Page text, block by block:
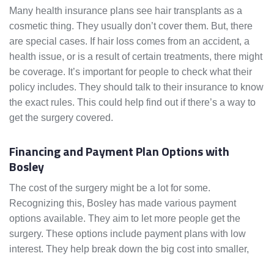
Many health insurance plans see hair transplants as a
cosmetic thing. They usually don’t cover them. But, there
are special cases. If hair loss comes from an accident, a
health issue, or is a result of certain treatments, there might
be coverage. It’s important for people to check what their
policy includes. They should talk to their insurance to know
the exact rules. This could help find out if there’s a way to
get the surgery covered.
Financing and Payment Plan Options with
Bosley
The cost of the surgery might be a lot for some.
Recognizing this, Bosley has made various payment
options available. They aim to let more people get the
surgery. These options include payment plans with low
interest. They help break down the big cost into smaller,